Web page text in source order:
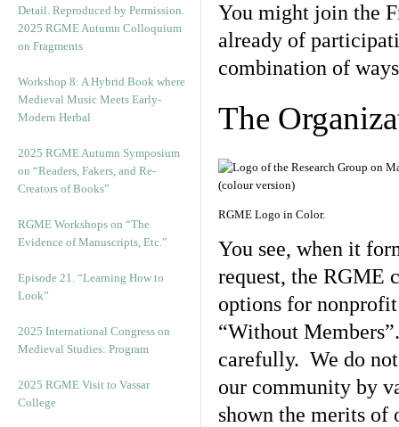
2025 RGME Autumn Colloquium
on Fragments
Workshop 8: A Hybrid Book where
Medieval Music Meets Early-
Modern Herbal
2025 RGME Autumn Symposium
on “Readers, Fakers, and Re-
Creators of Books”
RGME Workshops on “The
Evidence of Manuscripts, Etc.”
Episode 21. “Learning How to
Look”
2025 International Congress on
Medieval Studies: Program
2025 RGME Visit to Vassar
College
You might join the
already of
combination of
The
RGME Logo in Color.
You see, when it
request, the RGME
options for
“Without
carefully. We do not
our community by
shown the merits of